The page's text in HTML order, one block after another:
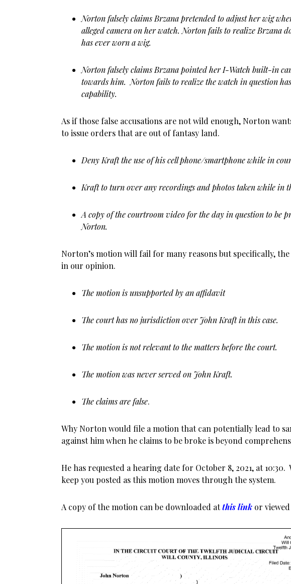
Norton falsely claims Brzana pretended to adjust her wig
alleged camera on her watch. Norton fails to realize Brzana
has ever worn a wig.
Norton falsely claims Brzana pointed her I-Watch built-in
towards him. Norton fails to realize the watch in question
capability.
As if those false accusations are not wild enough, Norton
to issue orders that are out of fantasy land.
Deny Kraft the use of his cell phone/smartphone while in
Kraft to turn over any recordings and photos taken while in
A copy of the courtroom video for the day in question to be
Norton.
Norton’s motion will fail for many reasons but specifically,
in our opinion.
The motion is unsupported by an affidavit
The court has no jurisdiction over John Kraft in this case.
The motion is not relevant to the matters before the court.
The motion was never served on John Kraft.
The claims are false.
Why Norton would file a motion that can potentially lead to
against him when he claims to be broke is beyond
He has requested a hearing date for October 8, 2021, at 10:30.
keep you posted as this motion moves through the system.
A copy of the motion can be downloaded atthis link or